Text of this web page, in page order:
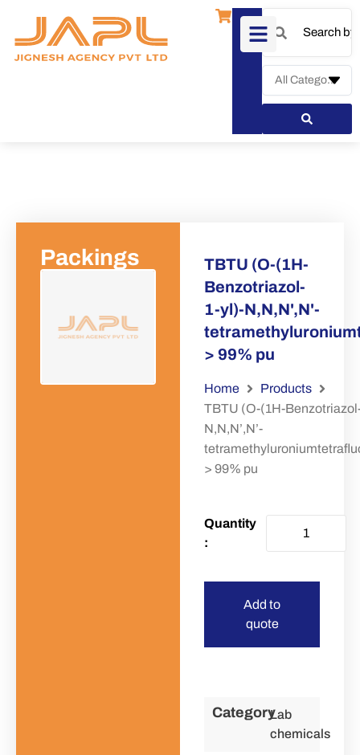
Packings
TBTU (O-(1H-
Benzotriazol-
1-yl)-N,N,N',N'-
> 99% pu
Home
Products
TBTU (O-(1H-
N,N,N’,N’-
> 99% pu
Add to
quote
CategoryLab
chemicals
Request a